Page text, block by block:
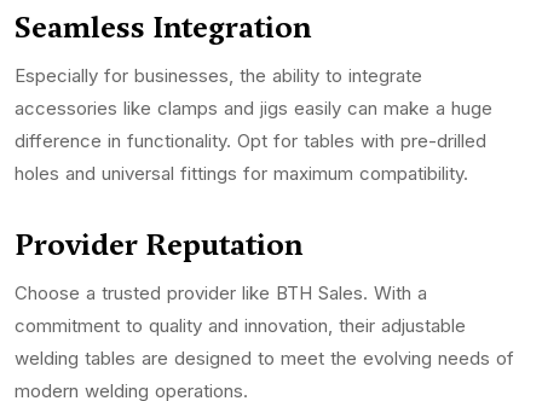
Seamless Integration
Especially for businesses, the ability to integrate
accessories like clamps and jigs easily can make a huge
difference in functionality. Opt for tables with pre-drilled
holes and universal fittings for maximum compatibility.
Provider Reputation
Choose a trusted provider like BTH Sales. With a
commitment to quality and innovation, their adjustable
welding tables are designed to meet the evolving needs of
modern welding operations.